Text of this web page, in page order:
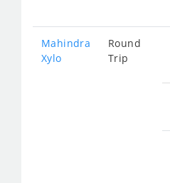
Mahindra
Xylo
Round
Trip